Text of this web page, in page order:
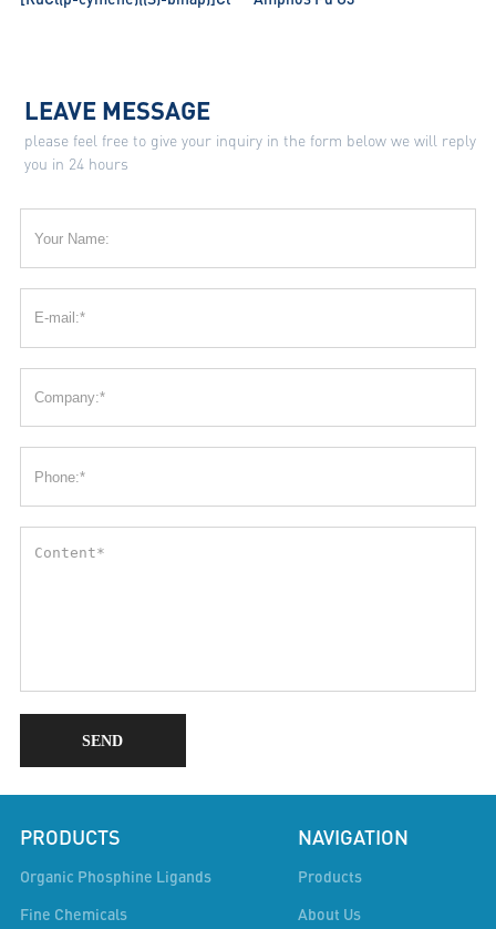
LEAVE MESSAGE
please feel free to give your inquiry in the form below we will reply
you in 24 hours
SEND
PRODUCTS
Organic Phosphine Ligands
Fine Chemicals
NAVIGATION
Products
About Us